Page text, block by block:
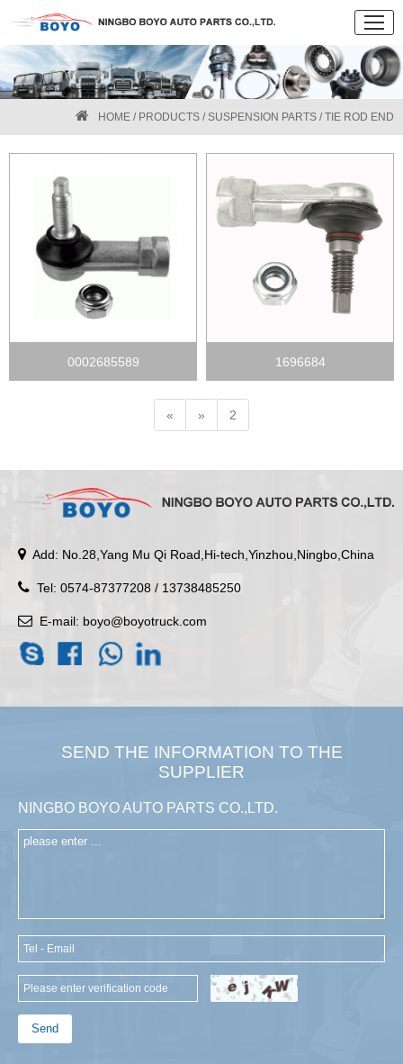
HOME / PRODUCTS /SUSPENSION PARTS / TIE ROD END
0002685589 1696684
« » 2
Add: No.28,Yang Mu Qi Road,Hi-tech,Yinzhou,Ningbo,China
Tel: 0574-87377208 / 13738485250
E-mail: boyo@boyotruck.com
SEND THE INFORMATION TO THE
SUPPLIER
NINGBO BOYO AUTO PARTS CO.,LTD.
Send